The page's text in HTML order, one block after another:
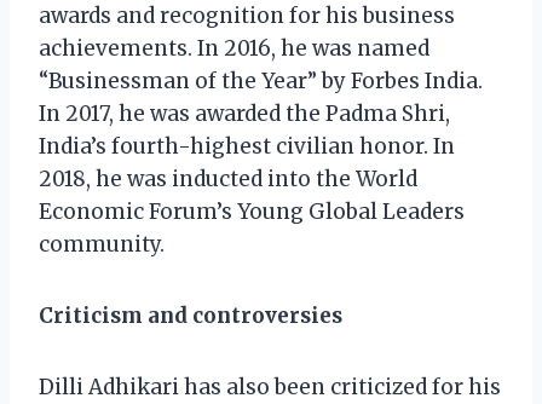
awards and recognition for his business
achievements. In 2016, he was named
“Businessman of the Year” by Forbes India.
In 2017, he was awarded the Padma Shri,
India’s fourth-highest civilian honor. In
2018, he was inducted into the World
Economic Forum’s Young Global Leaders
community.
Criticism and controversies
Dilli Adhikari has also been criticized for his